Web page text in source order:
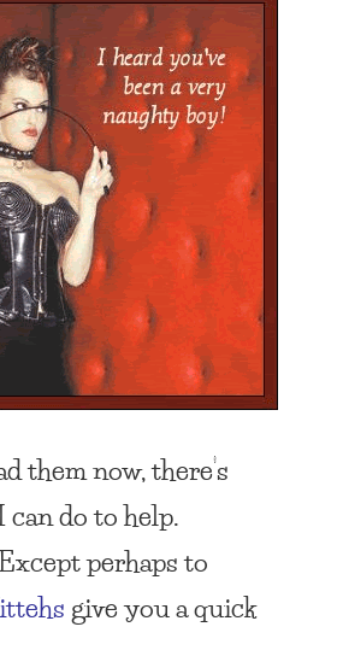
them now, there’s
do to help.
perhaps to
give you a quick